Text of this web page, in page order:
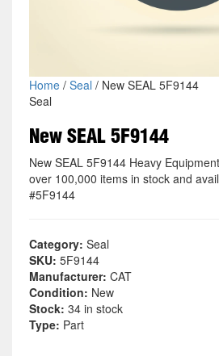
Home/ Seal / New SEAL 5F9144
Seal
New SEAL 5F9144
New SEAL 5F9144 Heavy
over 100,000 items in stock and
#5F9144
Category: Seal
SKU: 5F9144
Manufacturer: CAT
Condition: New
Stock: 34 in stock
Type: Part